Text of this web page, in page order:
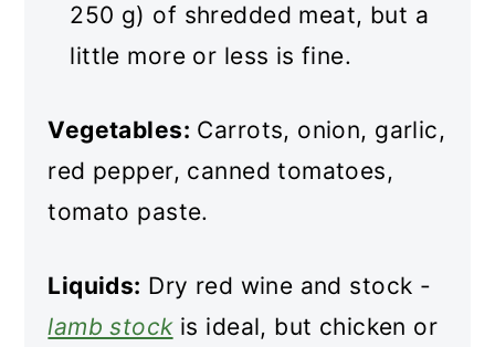
250 g) of shredded meat, but a
little more or less is fine.
Vegetables: Carrots, onion, garlic,
red pepper, canned tomatoes,
tomato paste.
Liquids: Dry red wine and stock -
lamb stockis ideal, but chicken or